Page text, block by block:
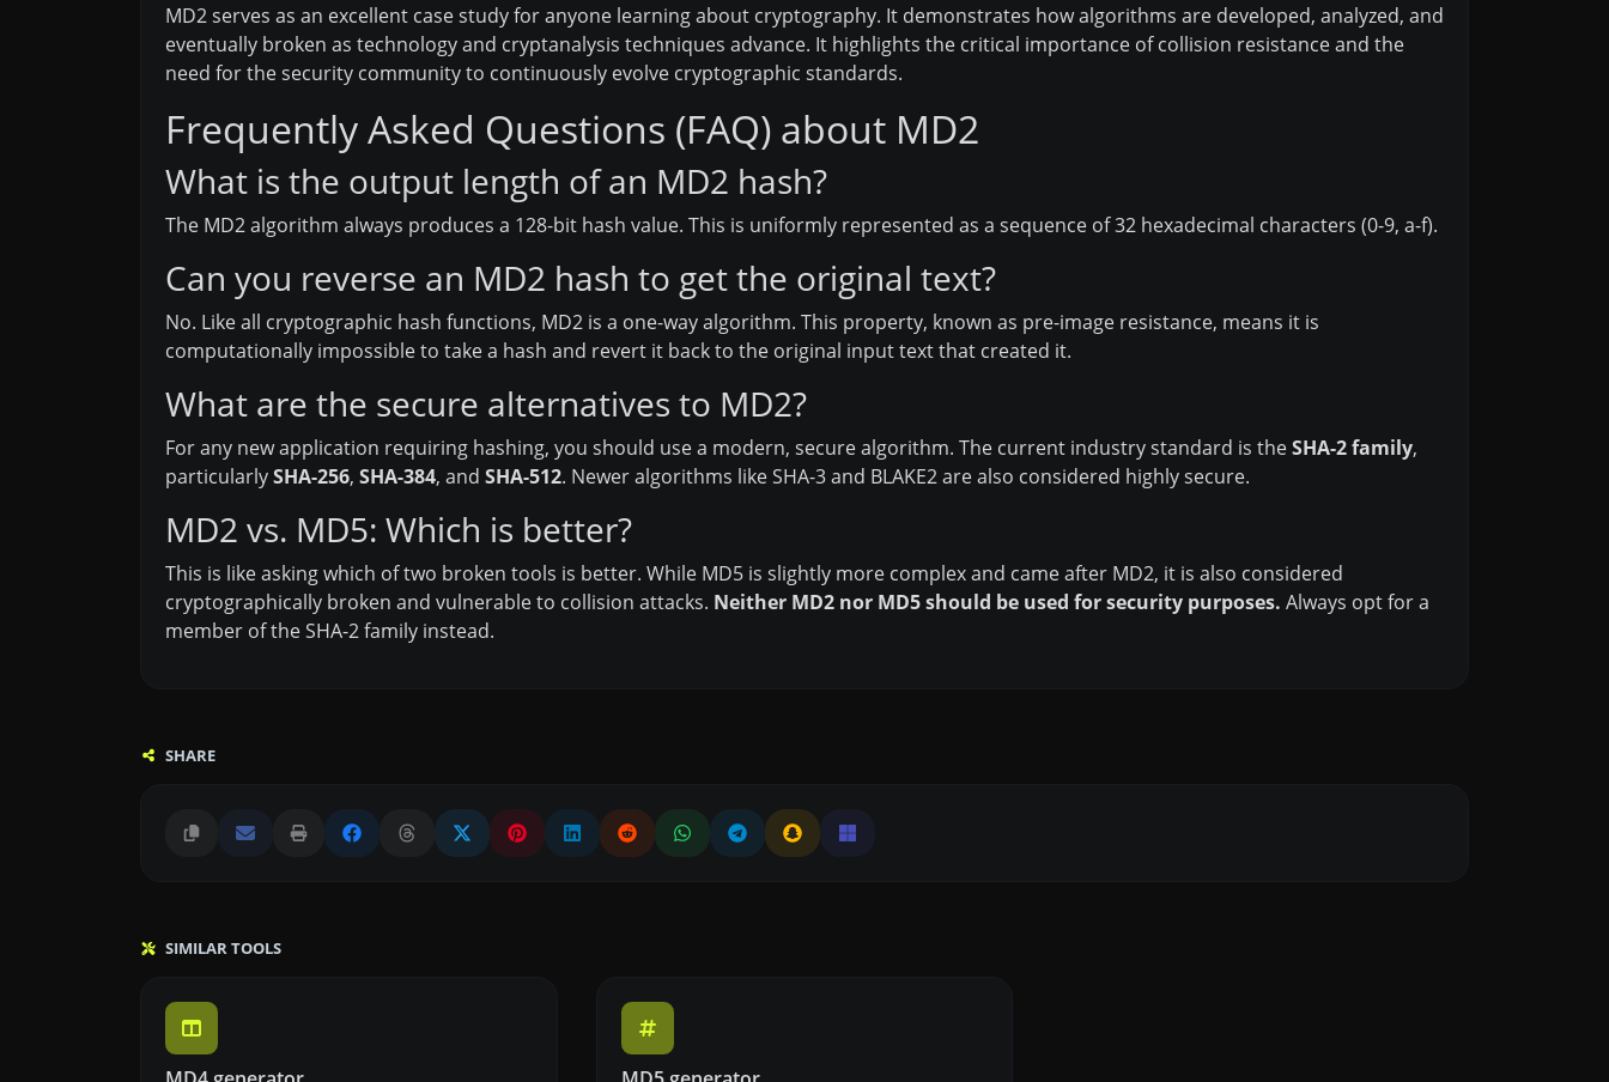
MD2 serves as an excellent case study for anyone learning about cryptography. It demonstrates how algorithms are developed, analyzed, and
eventually broken as technology and cryptanalysis techniques advance. It highlights the critical importance of collision resistance and the
need for the security community to continuously evolve cryptographic standards.
Frequently Asked Questions (FAQ) about MD2
What is the output length of an MD2 hash?
The MD2 algorithm always produces a 128-bit hash value. This is uniformly represented as a sequence of 32 hexadecimal characters (0-9, a-f).
Can you reverse an MD2 hash to get the original text?
No. Like all cryptographic hash functions, MD2 is a one-way algorithm. This property, known as pre-image resistance, means it is
computationally impossible to take a hash and revert it back to the original input text that created it.
What are the secure alternatives to MD2?
For any new application requiring hashing, you should use a modern, secure algorithm. The current industry standard is theSHA-2 family,
particularlySHA-256, SHA-384, and SHA-512. Newer algorithms like SHA-3 and BLAKE2 are also considered highly secure.
MD2 vs. MD5: Which is better?
This is like asking which of two broken tools is better. While MD5 is slightly more complex and came after MD2, it is also considered
cryptographically broken and vulnerable to collision attacks. Neither MD2 nor MD5 should be used for security purposes. Always opt for a
member of the SHA-2 family instead.
SHARE
SIMILAR TOOLS